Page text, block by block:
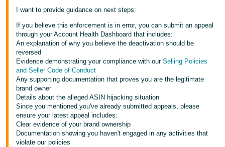
I want to provide guidance on next steps:
If you believe this enforcement is in error, you can submit an appeal
through your Account Health Dashboard that includes:
An explanation of why you believe the deactivation should be
reversed
Evidence demonstrating your compliance with ourSelling Policies
and Seller Code of Conduct
Any supporting documentation that proves you are the legitimate
brand owner
Details about the alleged ASIN hijacking situation
Since you mentioned you've already submitted appeals, please
ensure your latest appeal includes:
Clear evidence of your brand ownership
Documentation showing you haven't engaged in any activities that
violate our policies